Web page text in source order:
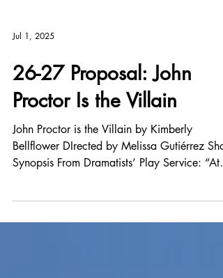
Jul 1, 2025
26-27 Proposal: John
Proctor Is the Villain
Synopsis From Dramatists’ Play Service: “At